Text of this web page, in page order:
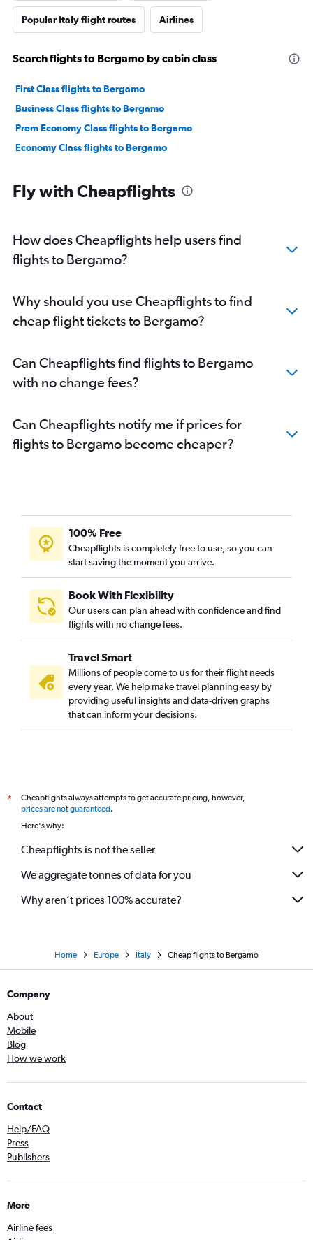
Popular Italy flight routes Airlines
Search flights to Bergamo by cabin class
First Class flights to Bergamo
Business Class flights to Bergamo
Prem Economy Class flights to Bergamo
Economy Class flights to Bergamo
Fly with Cheapflights
How does Cheapflights help users find
flights to Bergamo?
Why should you use Cheapflights to find
cheap flight tickets to Bergamo?
Can Cheapflights find flights to Bergamo
with no change fees?
Can Cheapflights notify me if prices for
flights to Bergamo become cheaper?
100% Free
Cheapflights is completely free to use, so you can
start saving the moment you arrive.
Book With Flexibility
Our users can plan ahead with confidence and find
flights with no change fees.
Travel Smart
Millions of people come to us for their flight needs
every year. We help make travel planning easy by
providing useful insights and data-driven graphs
that can inform your decisions.
*
Cheapflights always attempts to get accurate pricing, however,
prices are not guaranteed.
Here's why:
Cheapflights is not the seller
We aggregate tonnes of data for you
Why aren’t prices 100% accurate?
Home Europe Italy Cheap flights to Bergamo
Company
About
Mobile
Blog
How we work
Contact
Help/FAQ
Press
Publishers
More
Airline fees